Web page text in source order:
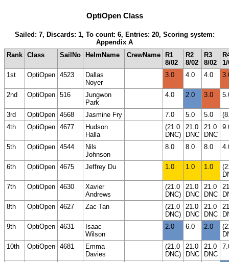
OptiOpen Class
Sailed: 7, Discards: 1, To count: 6, Entries: 20, Scoring system:
Appendix A
Rank Class SailNo HelmName CrewName
R1
8/02
R2
8/02
R3
8/02
1/
1st
OptiOpen 4523
Dallas
Noyer
3.0 4.0 4.0
2nd OptiOpen 516
Jungwon
Park
4.0 2.0 3.0
3rd OptiOpen 4568 Jasmine Fry 7.0 5.0 5.0
4th
OptiOpen 4677
Hudson
Halla
(21.0
DNC)
21.0
DNC
21.0
DNC
5th OptiOpen 4544
Nils
Johnson
8.0 8.0 8.0
6th OptiOpen 4675 Jeffrey Du 1.0 1.0 1.0
7th
OptiOpen 4630
Xavier
Andrews
(21.0
DNC)
21.0
DNC
21.0
DNC
8th
OptiOpen 4627 Zac Tan
(21.0
DNC)
21.0
DNC
21.0
DNC
9th
OptiOpen 4631
Isaac
Wilson
2.0 6.0 2.0
10th
OptiOpen 4681
Emma
Davies
(21.0
DNC)
21.0
DNC
21.0
DNC